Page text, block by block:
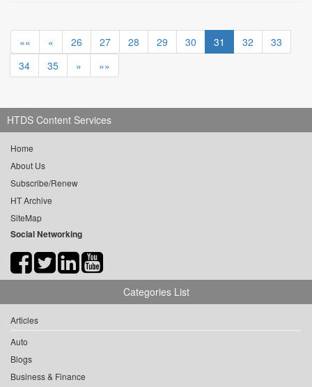
«« « 26 27 28 29 30 31 32
33
34
35 » »»
HTDS Content Services
Home
About Us
Subscribe/Renew
HT Archive
SiteMap
Social Networking
Categories List
Articles
Auto
Blogs
Business & Finance